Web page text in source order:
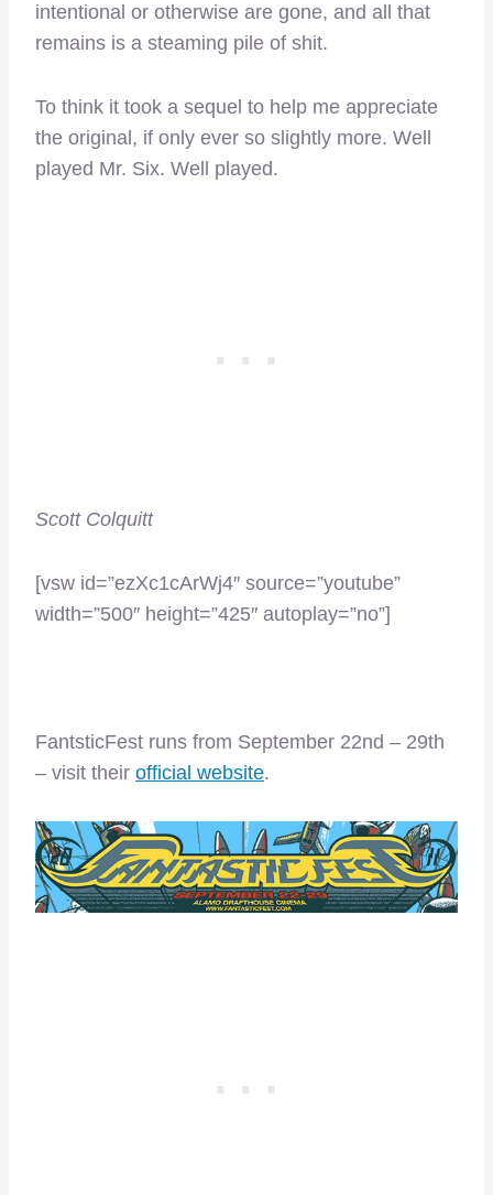
intentional or otherwise are gone, and all that
remains is a steaming pile of shit.
To think it took a sequel to help me appreciate
the original, if only ever so slightly more. Well
played Mr. Six. Well played.
Scott Colquitt
[vsw id=”ezXc1cArWj4″ source=”youtube”
width=”500″ height=”425″ autoplay=”no”]
FantsticFest runs from September 22nd – 29th
– visit their official website.